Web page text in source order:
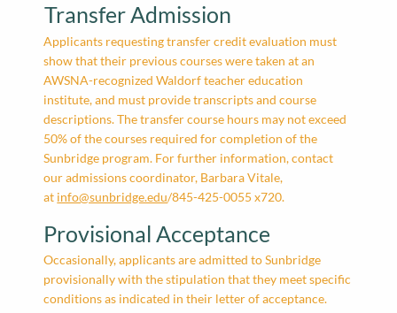
Transfer Admission
Applicants requesting transfer credit evaluation must
show that their previous courses were taken at an
AWSNA-recognized Waldorf teacher education
institute, and must provide transcripts and course
descriptions. The transfer course hours may not exceed
50% of the courses required for completion of the
Sunbridge program. For further information, contact
our admissions coordinator, Barbara Vitale,
at info@sunbridge.edu/845-425-0055 x720.
Provisional Acceptance
Occasionally, applicants are admitted to Sunbridge
provisionally with the stipulation that they meet specific
conditions as indicated in their letter of acceptance.